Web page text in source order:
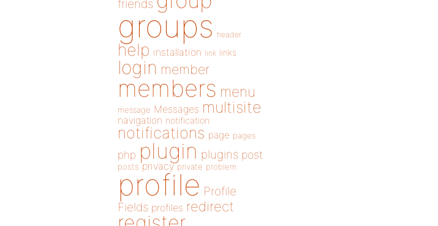
friends
groups header
help installation link links
login member
members menu
message Messages multisite
navigation notification
notifications page pages
php plugin plugins post
posts privacy private problem
profile Profile
Fields profiles redirect